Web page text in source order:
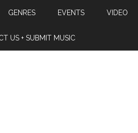
GENRES EVENTS VIDEO
US + SUBMIT MUSIC